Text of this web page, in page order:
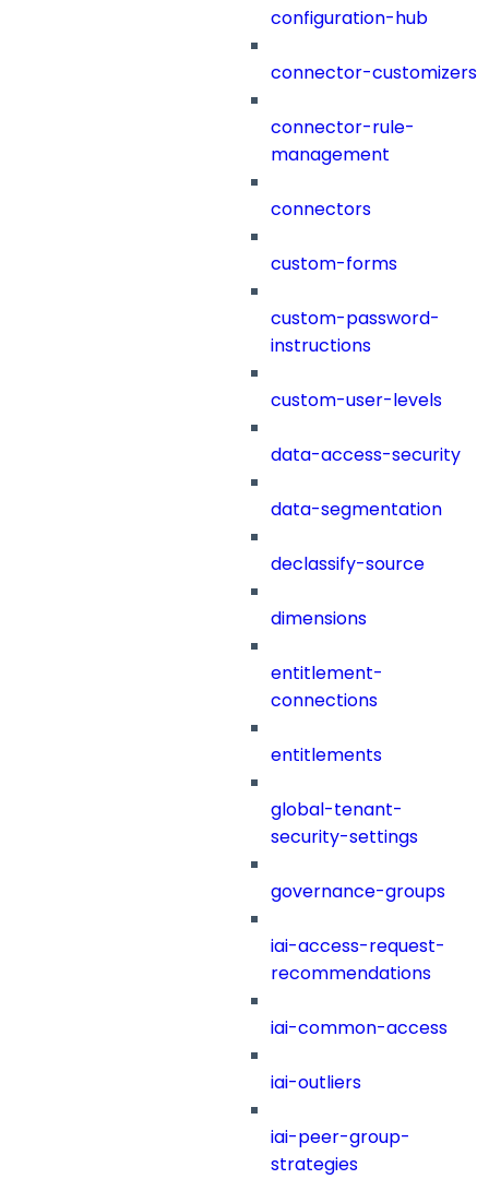
configuration-hub
connector-customizers
connector-rule-
management
connectors
custom-forms
custom-password-
instructions
custom-user-levels
data-access-security
data-segmentation
declassify-source
dimensions
entitlement-
connections
entitlements
global-tenant-
security-settings
governance-groups
iai-access-request-
recommendations
iai-common-access
iai-outliers
iai-peer-group-
strategies